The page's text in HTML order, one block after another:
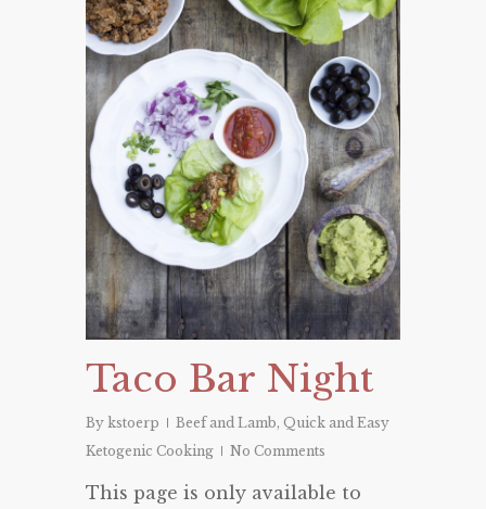
Taco Bar Night
By kstoerp Beef and Lamb, Quick and Easy
Ketogenic Cooking
No Comments
This page is only available to